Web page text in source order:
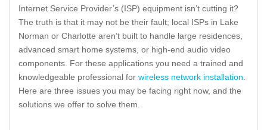
Internet Service Provider’s (ISP) equipment isn’t cutting it?
The truth is that it may not be their fault; local ISPs in Lake
Norman or Charlotte aren’t built to handle large residences,
advanced smart home systems, or high-end audio video
components. For these applications you need a trained and
knowledgeable professional for wireless network installation
Here are three issues you may be facing right now, and the
solutions we offer to solve them.